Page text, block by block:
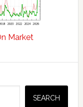
Market
SEARCH